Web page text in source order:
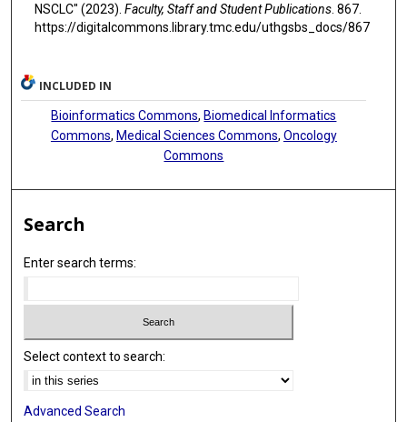
NSCLC" (2023). Faculty, Staff and Student Publications. 867.
https://digitalcommons.library.tmc.edu/uthgsbs_docs/867
INCLUDED IN
Bioinformatics Commons, Biomedical Informatics
Commons, Medical Sciences Commons, Oncology
Commons
Search
Enter search terms:
Select context to search:
Advanced Search